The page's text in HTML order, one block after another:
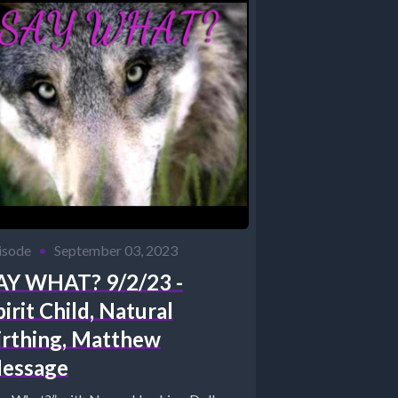
• September 03, 2023
WHAT? 9/2/23 -
Child, Natural
Matthew